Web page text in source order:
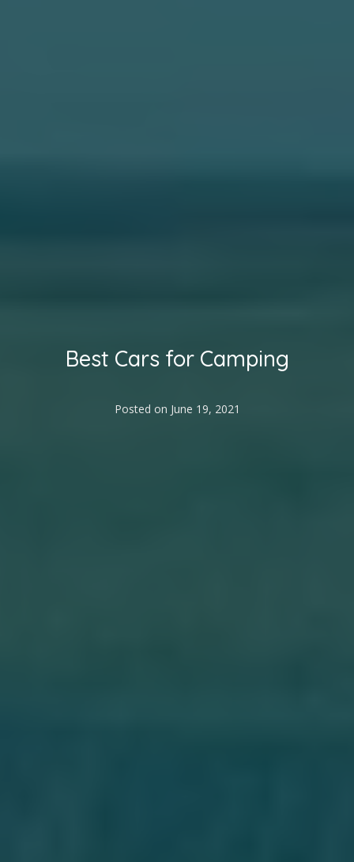
Best Cars for Camping
Posted on June 19, 2021